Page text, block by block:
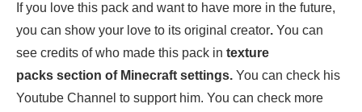
If you love this pack and want to have more in the future,
you can show your love to its original creator. You can
see credits of who made this pack in texture
packs section of Minecraft settings. You can check his
Youtube Channel to support him. You can check more